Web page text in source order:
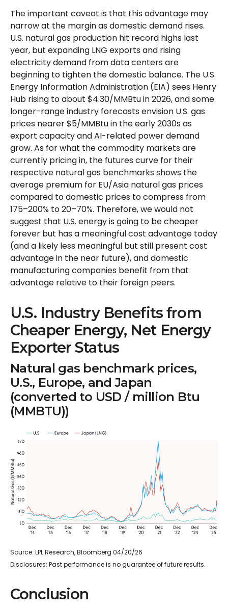
The important caveat is that this advantage may
narrow at the margin as domestic demand rises.
U.S. natural gas production hit record highs last
year, but expanding LNG exports and rising
electricity demand from data centers are
beginning to tighten the domestic balance. The U.S.
Energy Information Administration (EIA) sees Henry
Hub rising to about $4.30/MMBtu in 2026, and some
longer-range industry forecasts envision U.S. gas
prices nearer $5/MMBtu in the early 2030s as
export capacity and AI-related power demand
grow. As for what the commodity markets are
currently pricing in, the futures curve for their
respective natural gas benchmarks shows the
average premium for EU/Asia natural gas prices
compared to domestic prices to compress from
175–200% to 20–70%. Therefore, we would not
suggest that U.S. energy is going to be cheaper
forever but has a meaningful cost advantage today
(and a likely less meaningful but still present cost
advantage in the near future), and domestic
manufacturing companies benefit from that
advantage relative to their foreign peers.
U.S. Industry Benefits from
Cheaper Energy, Net Energy
Exporter Status
Natural gas benchmark prices,
U.S., Europe, and Japan
(converted to USD / million Btu
(MMBTU))
Source: LPL Research, Bloomberg 04/20/26
Disclosures: Past performance is no guarantee of future results.
Conclusion